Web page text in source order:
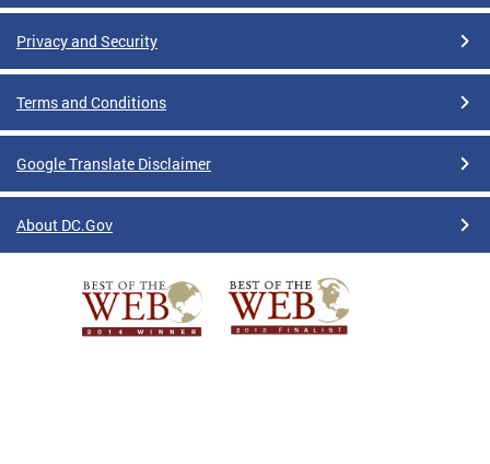
Privacy and Security
Terms and Conditions
Google Translate Disclaimer
About DC.Gov